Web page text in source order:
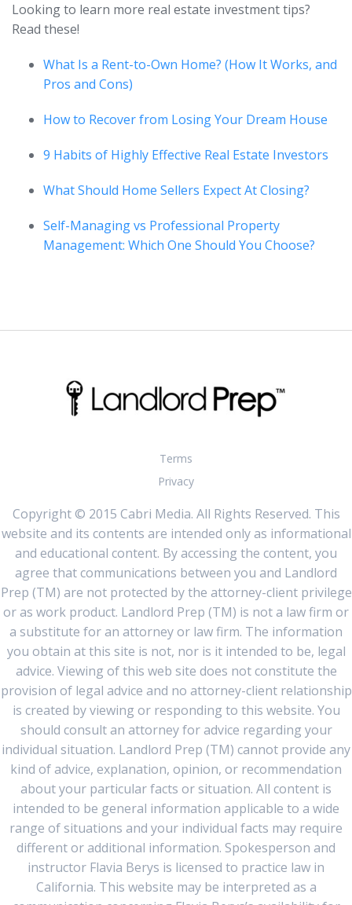
Looking to learn more real estate investment tips?
Read these!
What Is a Rent-to-Own Home? (How It Works, and
Pros and Cons)
How to Recover from Losing Your Dream House
9 Habits of Highly Effective Real Estate Investors
What Should Home Sellers Expect At Closing?
Self-Managing vs Professional Property
Management: Which One Should You Choose?
Terms
Privacy
Copyright © 2015 Cabri Media. All Rights Reserved. This
website and its contents are intended only as informational
and educational content. By accessing the content, you
agree that communications between you and Landlord
Prep (TM) are not protected by the attorney-client privilege
or as work product. Landlord Prep (TM) is not a law firm or
a substitute for an attorney or law firm. The information
you obtain at this site is not, nor is it intended to be, legal
advice. Viewing of this web site does not constitute the
provision of legal advice and no attorney-client relationship
is created by viewing or responding to this website. You
should consult an attorney for advice regarding your
individual situation. Landlord Prep (TM) cannot provide any
kind of advice, explanation, opinion, or recommendation
about your particular facts or situation. All content is
intended to be general information applicable to a wide
range of situations and your individual facts may require
different or additional information. Spokesperson and
instructor Flavia Berys is licensed to practice law in
California. This website may be interpreted as a